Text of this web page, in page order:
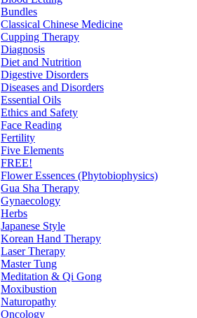
Bundles
Classical Chinese Medicine
Cupping Therapy
Diagnosis
Diet and Nutrition
Digestive Disorders
Diseases and Disorders
Essential Oils
Ethics and Safety
Face Reading
Fertility
Five Elements
FREE!
Flower Essences (Phytobiophysics)
Gua Sha Therapy
Gynaecology
Herbs
Japanese Style
Korean Hand Therapy
Laser Therapy
Master Tung
Meditation & Qi Gong
Moxibustion
Naturopathy
Oncology